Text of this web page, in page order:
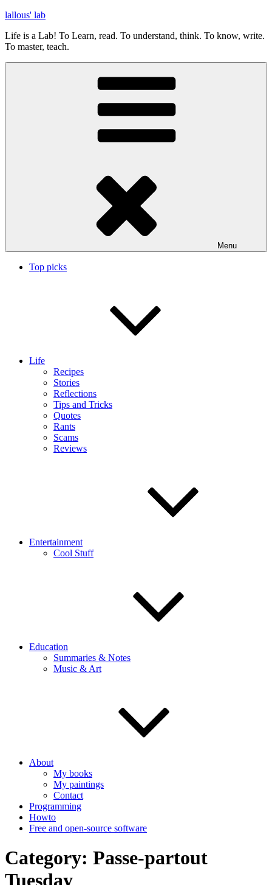
Skip
content
lallous' lab
Life is a Lab! To Learn, read. To understand, think. To know, write.
To master, teach.
Menu
Top picks
Life
Recipes
Stories
Reflections
Tips and Tricks
Quotes
Rants
Scams
Reviews
Entertainment
Cool Stuff
Education
Summaries & Notes
Music & Art
About
My books
My paintings
Contact
Programming
Howto
Free and open-source software
Category: Passe-partout
Tuesday